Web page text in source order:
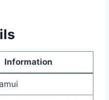
Information